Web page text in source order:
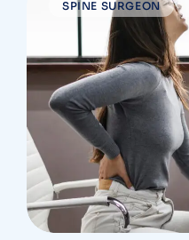
SPINE SURGEON